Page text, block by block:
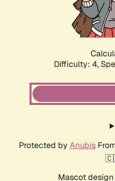
Difficulty: 4,
Protected by Anubis
Mascot